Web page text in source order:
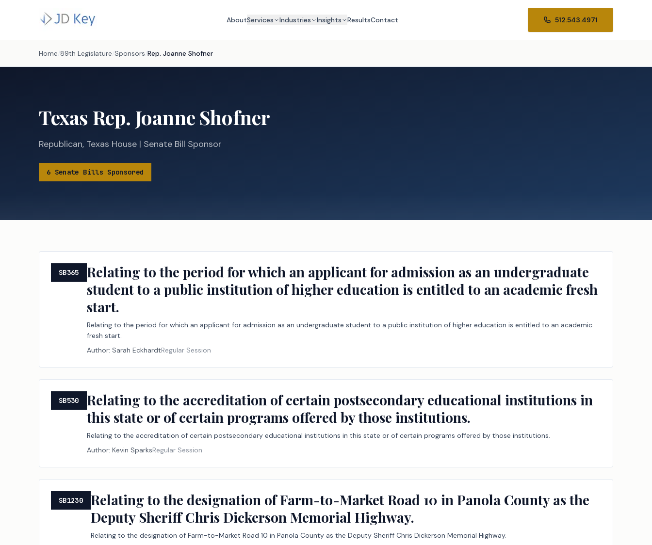
AboutServices Industries Insights ResultsContact 512.543.4971
Home /89th Legislature /Sponsors /Rep. Joanne Shofner
Texas Rep. Joanne Shofner
Republican, Texas House | Senate Bill Sponsor
6 Senate Bills Sponsored
SB365
Relating to the period for which an applicant for admission as an undergraduate
student to a public institution of higher education is entitled to an academic fresh
start.
Relating to the period for which an applicant for admission as an undergraduate student to a public institution of higher education is entitled to an academic
fresh start.
Author: Sarah EckhardtRegular Session
SB530
Relating to the accreditation of certain postsecondary educational institutions in
this state or of certain programs offered by those institutions.
Relating to the accreditation of certain postsecondary educational institutions in this state or of certain programs offered by those institutions.
Author: Kevin SparksRegular Session
SB1230
Relating to the designation of Farm-to-Market Road 10 in Panola County as the
Deputy Sheriff Chris Dickerson Memorial Highway.
Relating to the designation of Farm-to-Market Road 10 in Panola County as the Deputy Sheriff Chris Dickerson Memorial Highway.